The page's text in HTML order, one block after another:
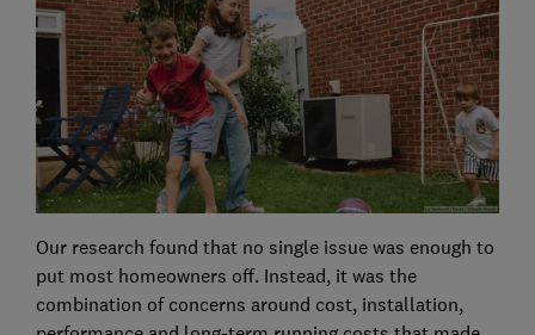
Our research found that no single issue was enough to
put most homeowners off. Instead, it was the
combination of concerns around cost, installation,